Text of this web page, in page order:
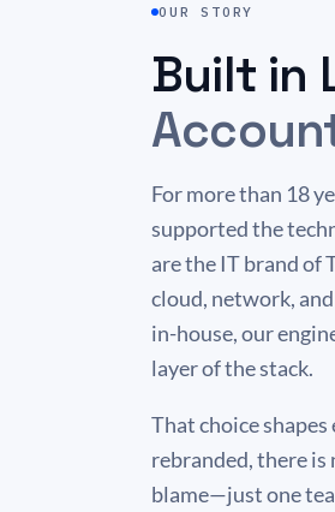
OUR STORY
Built in
For more than 18
supported the
are the IT brand of
cloud, network,
in-house, our
layer of the stack.
That choice
rebranded, there
blame—just one